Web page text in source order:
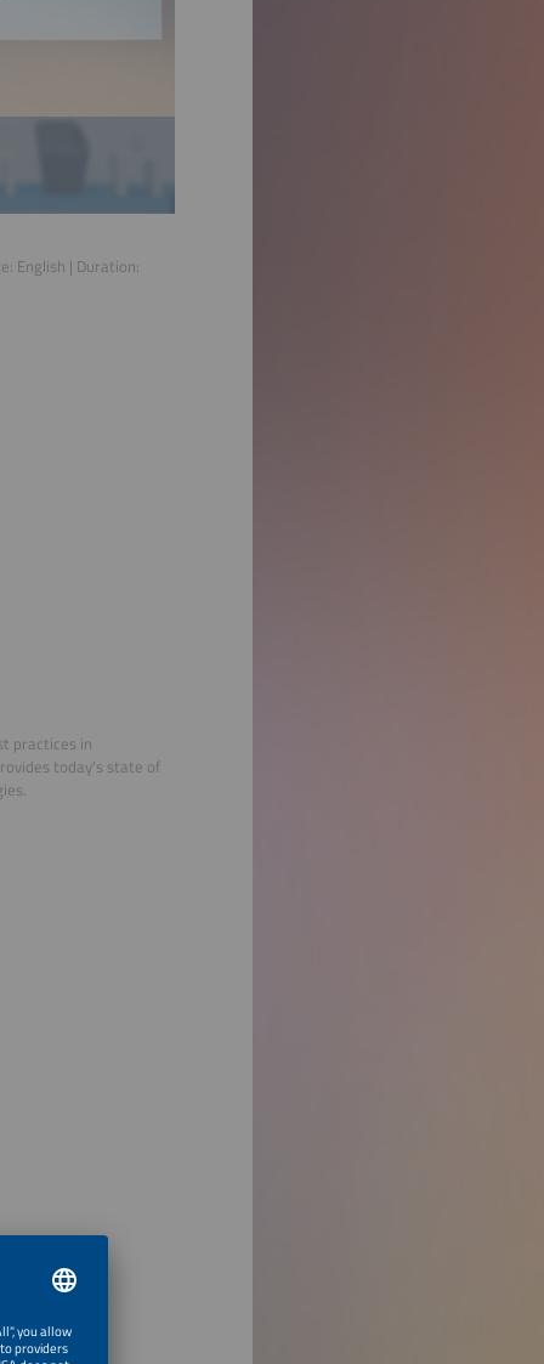
English | Duration:
practices in
today's state of